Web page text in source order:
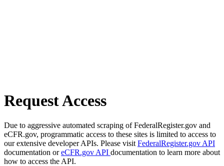
Request Access
Due to aggressive automated scraping of FederalRegister.gov and
eCFR.gov, programmatic access to these sites is limited to access to
our extensive developer APIs. Please visit FederalRegister.gov API
documentation oreCFR.gov API documentation to learn more about
how to access the API.